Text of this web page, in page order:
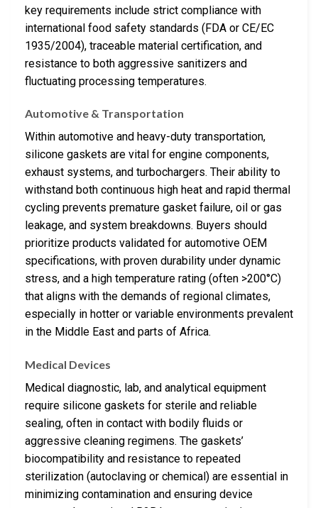
key requirements include strict compliance with
international food safety standards (FDA or CE/EC
1935/2004), traceable material certification, and
resistance to both aggressive sanitizers and
fluctuating processing temperatures.
Automotive & Transportation
Within automotive and heavy-duty transportation,
silicone gaskets are vital for engine components,
exhaust systems, and turbochargers. Their ability to
withstand both continuous high heat and rapid thermal
cycling prevents premature gasket failure, oil or gas
leakage, and system breakdowns. Buyers should
prioritize products validated for automotive OEM
specifications, with proven durability under dynamic
stress, and a high temperature rating (often >200°C)
that aligns with the demands of regional climates,
especially in hotter or variable environments prevalent
in the Middle East and parts of Africa.
Medical Devices
Medical diagnostic, lab, and analytical equipment
require silicone gaskets for sterile and reliable
sealing, often in contact with bodily fluids or
aggressive cleaning regimens. The gaskets’
biocompatibility and resistance to repeated
sterilization (autoclaving or chemical) are essential in
minimizing contamination and ensuring device